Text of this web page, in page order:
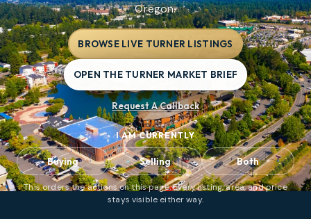
Oregon.
BROWSE LIVE TURNER LISTINGS
OPEN THE TURNER MARKET BRIEF
Request A Callback
I AM CURRENTLY
Buying Selling Both
This orders the actions on this page. Every listing, area, and price
stays visible either way.